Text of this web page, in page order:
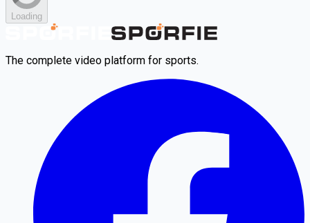
Loading
The complete video platform for sports.